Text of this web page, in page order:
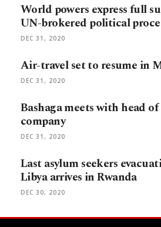
World powers express full
UN-brokered political
DEC 31, 2020
Air-travel set to resume in
DEC 31, 2020
Bashaga meets with head
company
DEC 31, 2020
Last asylum seekers
Libya arrives in Rwanda
DEC 30, 2020